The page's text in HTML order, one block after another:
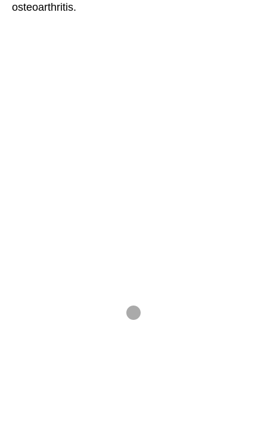
osteoarthritis.